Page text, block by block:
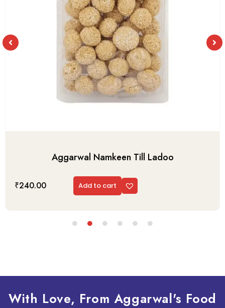
Aggarwal Namkeen Till Ladoo
₹240.00 Add to cart
With Love, From Aggarwal's Food